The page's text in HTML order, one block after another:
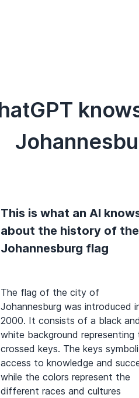
This is what an AI
about the history of the
Johannesburg flag
The flag of the city of
Johannesburg was introduced
2000. It consists of a black and
white background representing
crossed keys. The keys
access to knowledge and
while the colors represent the
different races and cultures